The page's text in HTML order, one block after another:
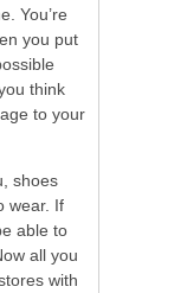
You’re
you put
think
to your
shoes
wear. If
able to
all you
with